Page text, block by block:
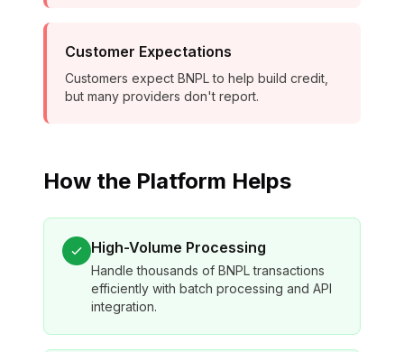
Customer Expectations
Customers expect BNPL to help build credit,
but many providers don't report.
How the Platform Helps
High-Volume Processing
Handle thousands of BNPL transactions
efficiently with batch processing and API
integration.